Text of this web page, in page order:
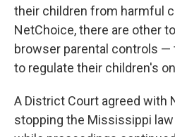
their children from harmful
NetChoice, there are other
browser parental controls —
to regulate their children's
A District Court agreed with
stopping the Mississippi